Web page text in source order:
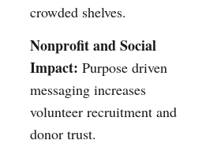
crowded shelves.
Nonprofit and Social
Impact: Purpose driven
messaging increases
volunteer recruitment and
donor trust.